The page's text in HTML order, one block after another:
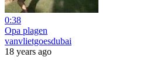
0:38
Opa plagen
vanvlietgoesdubai
18 years ago